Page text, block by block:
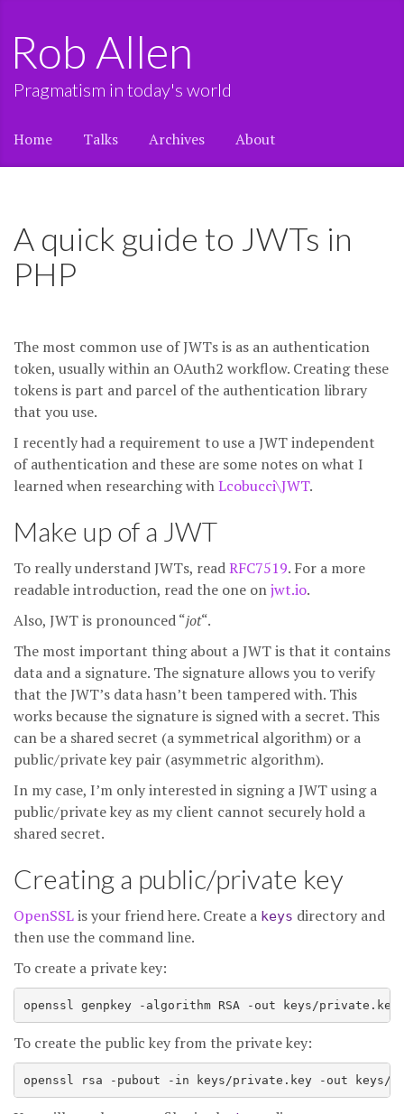
Rob Allen
Pragmatism in today's world
Home Talks Archives About
A quick guide to JWTs in
PHP
The most common use of JWTs is as an authentication
token, usually within an OAuth2 workflow. Creating these
tokens is part and parcel of the authentication library
that you use.
I recently had a requirement to use a JWT independent
of authentication and these are some notes on what I
learned when researching withLcobucci\JWT.
Make up of a JWT
To really understand JWTs, readRFC7519. For a more
readable introduction, read the one onjwt.io.
Also, JWT is pronounced “jot“.
The most important thing about a JWT is that it contains
data and a signature. The signature allows you to verify
that the JWT’s data hasn’t been tampered with. This
works because the signature is signed with a secret. This
can be a shared secret (a symmetrical algorithm) or a
public/private key pair (asymmetric algorithm).
In my case, I’m only interested in signing a JWT using a
public/private key as my client cannot securely hold a
shared secret.
Creating a public/private key
OpenSSLis your friend here. Create a keys directory and
then use the command line.
To create a private key:
To create the public key from the private key: